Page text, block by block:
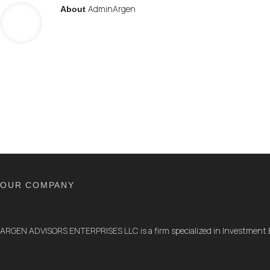
About AdminArgen
OUR COMPANY
ARGEN ADVISORS ENTERPRISES LLC is a firm specialized in